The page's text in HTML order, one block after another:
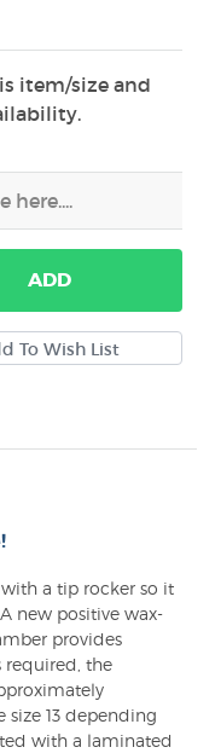
item/size and
ADD
a tip rocker so it
new positive wax-
provides
required, the
size 13 depending
with a laminated